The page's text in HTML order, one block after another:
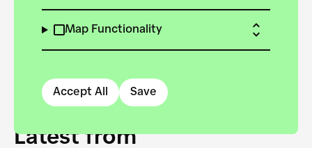
Map Functionality
Accept All Save
Latest from